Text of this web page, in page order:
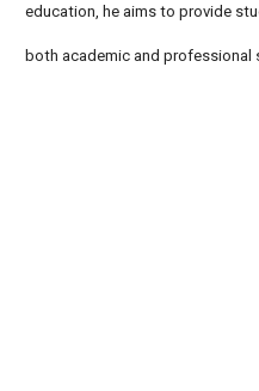
education, he aims to provide
both academic and professional